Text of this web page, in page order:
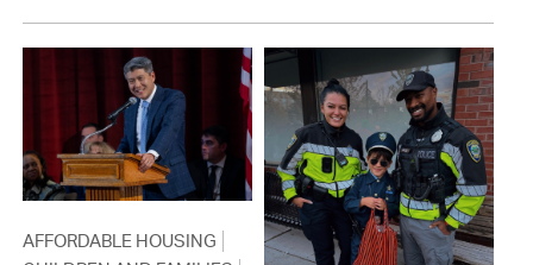
AFFORDABLE HOUSING